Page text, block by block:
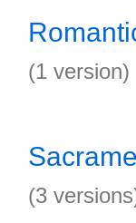
(1 version)
(3